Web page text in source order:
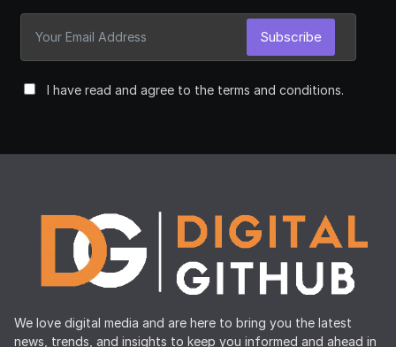
I have read and agree to the terms and conditions.
Subscribe
We love digital media and are here to bring you the latest
news, trends, and insights to keep you informed and ahead in